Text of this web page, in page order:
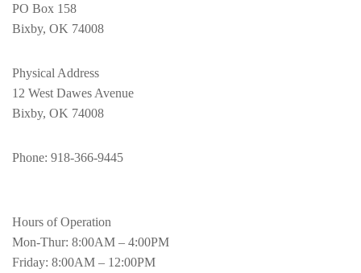
PO Box 158
Bixby, OK 74008
Physical Address
12 West Dawes Avenue
Bixby, OK 74008
Phone: 918-366-9445
Hours of Operation
Mon-Thur: 8:00AM – 4:00PM
Friday: 8:00AM – 12:00PM